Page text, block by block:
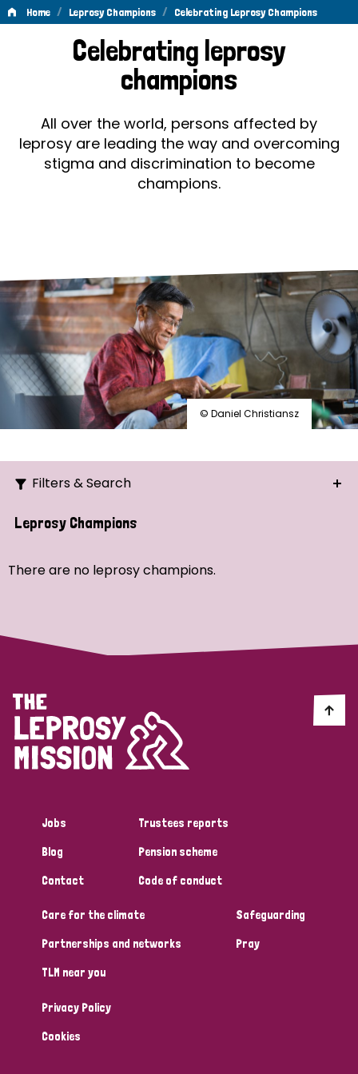
Home / Leprosy Champions / Celebrating Leprosy Champions
Celebrating
Leprosy
Champions
Celebrating leprosy
champions
All over the world, persons affected by
leprosy are leading the way and overcoming
stigma and discrimination to become
champions.
© Daniel Christiansz
Filters & Search
Search
Strategic Priority
Discrimination (4)
Disability (1)
Tags
Australia Bangladesh Belgium
Denmark Democratic Republic of Congo
England and Wales
Leprosy Champions
There are no leprosy champions.
Jobs
Blog
Contact
Trustees reports
Pension scheme
Code of conduct
Care for the climate
Partnerships and networks
TLM near you
Safeguarding
Pray
Privacy Policy
Cookies